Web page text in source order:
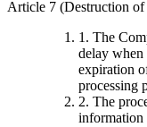
Article 7 (Destruction
1. The
delay when
expiration
processing
2. The
information